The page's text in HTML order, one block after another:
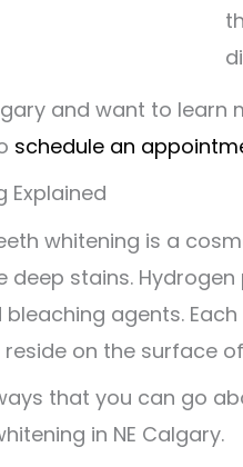
and want to
schedule an
Explained
whitening is a
deep stains.
agents.
on the surface
that you can go
in NE Calgary.